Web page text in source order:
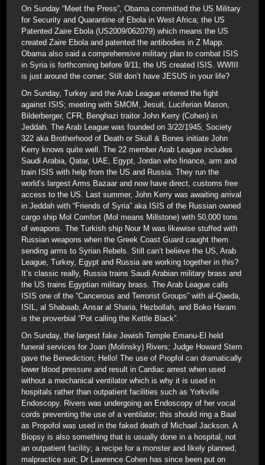
On Sunday “Meet the Press”, Obama committed the US Military
for Security and Quarantine of Ebola in West Africa; the US
Patented Zaire Ebola (US2009/062079) which means the US
created Zaire Ebola and patented the antibodies in Z Mapp.
Obama also said a comprehensive military plan to combat ISIS
in Syria is forthcoming before 9/11; the US created ISIS. WWIII
is just around the corner; Still don’t have JESUS in your life?
On Sunday, Turkey and the Arab League entered the fight
against ISIS; meeting with SMOM, Jesuit, Luciferian Mason,
Bilderberger, CFR, Benghazi traitor John Kerry (Cohen) in
Jeddah. The Arab League was founded on 3/22/1945; Society
322 aka Brotherhood of Death or Skull & Bones initiate John
Kerry knows quite well. The 22 member Arab League includes
Saudi Arabia, Qatar, UAE, Egypt, Jordan who finance, arm and
train ISIS with help from the US and Russia. They run the
world’s largest Arms Bazaar and now have direct, customs free
access to the US. Last summer, John Kerry was awaiting arrival
in Jeddah with “Friends of Syria” aka ISIS of the Russian owned
cargo ship Mol Comfort (Mol means Millstone) with 50,000 tons
of weapons. The Turkish ship Nour M was likewise stuffed with
Russian weapons when the Greek Coast Guard caught them
sending arms to Syrian Rebels. Still can’t believe the US, Arab
League, Turkey, Egypt and Russia are working together in this?
It’s classic really, Russia trains Saudi Arabian military brass and
the US trains Egyptian military brass. The Arab League calls
ISIS one of the “Cancerous and Terrorist Groups” with al-Qaeda,
ISIL, al Shabaab, Ansar al Sharia, Hezbollah, and Boko Haram
is the proverbial “Pot calling the Kettle Black”.
On Sunday, the largest fake Jewish Temple Emanu-El held
funeral services for Joan (Molinsky) Rivers; Judge Howard Stern
gave the Benediction; Hello! The use of Propfol can dramatically
lower blood pressure and result in Cardiac arrest when used
without a mechanical ventilator which is why it is used in
hospitals rather than outpatient facilities such as Yorkville
Endoscopy. Rivers was undergoing an Endoscopy of her vocal
cords preventing the use of a ventilator; this should ring a Baal
as Propofol was used in the faked death of Michael Jackson. A
Biopsy is also something that is usually done in a hospital, not
an outpatient facility; a recipe for a monster and likely planned,
malpractice suit; Dr Lawrence Cohen has since been put on